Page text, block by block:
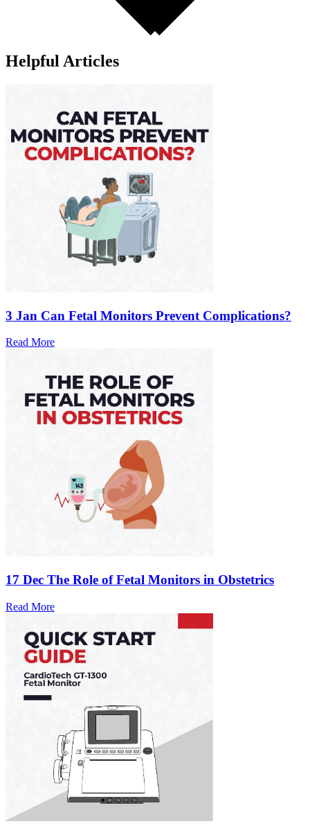
Helpful Articles
3 Jan Can Fetal Monitors Prevent Complications?
Read More
17 Dec The Role of Fetal Monitors in Obstetrics
Read More